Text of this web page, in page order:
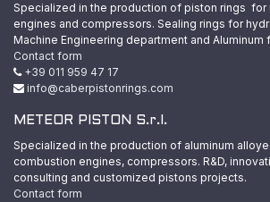
Specialized in the production of piston rings for
engines and compressors. Sealing rings for
Machine Engineering department and Aluminum
Contact form
+39 011 959 47 17
info@caberpistonrings.com
METEOR PISTON S.r.l.
Specialized in the production of aluminum
combustion engines, compressors. R&D,
consulting and customized pistons projects.
Contact form